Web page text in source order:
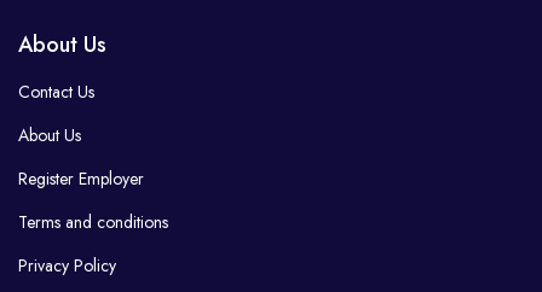
About Us
Contact Us
About Us
Register Employer
Terms and conditions
Privacy Policy